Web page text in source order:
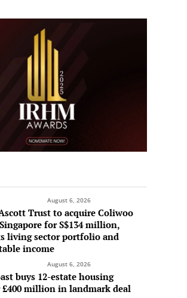
August 6, 2026
Trust to acquire Coliwoo
for S$134 million,
living sector portfolio and
income
August 6, 2026
buys 12-estate housing
million in landmark deal